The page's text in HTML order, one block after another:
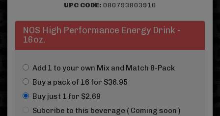
UPC CODE: 080793803910
NOS High Performance Energy Drink -
16oz.
Add 1 to your own Mix and Match 8-Pack
Buy a pack of 16 for $36.95
Buy just 1 for $2.69
Subcribe to this beverage ( Coming soon )